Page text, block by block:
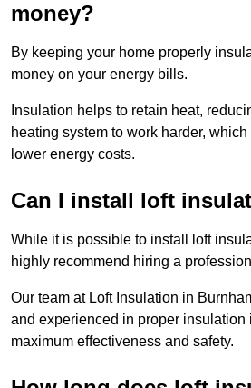
money?
By keeping your home properly
money on your energy bills.
Insulation helps to retain heat,
heating system to work harder,
lower energy costs.
Can I install loft
While it is possible to install loft
highly recommend hiring a
Our team at Loft Insulation in
and experienced in proper insulation
maximum effectiveness and safety.